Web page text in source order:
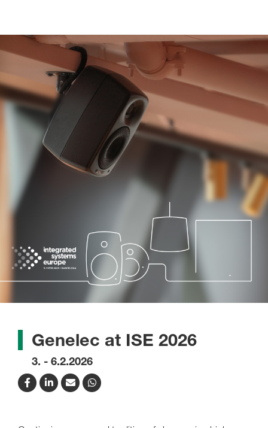
Genelec at ISE 2026
3. - 6.2.2026